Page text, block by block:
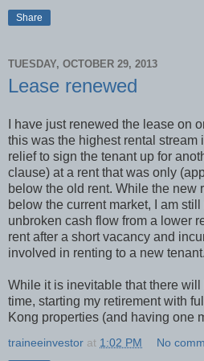
Share
TUESDAY, OCTOBER 29, 2013
Lease renewed
I have just renewed the lease on
this was the highest rental stream
relief to sign the tenant up for
clause) at a rent that was only
below the old rent. While the new
below the current market, I am
unbroken cash flow from a lower
rent after a short vacancy and
involved in renting to a new tenant.
While it is inevitable that there
time, starting my retirement with
Kong properties (and having one
traineeinvestor at 1:02 PM No